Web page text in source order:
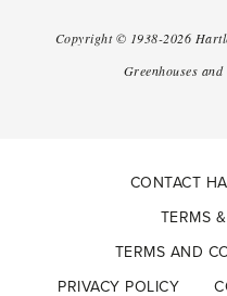
Copyright © 1938-2026
Greenhouses
CONTACT
TERMS
TERMS AND
PRIVACY POLICY